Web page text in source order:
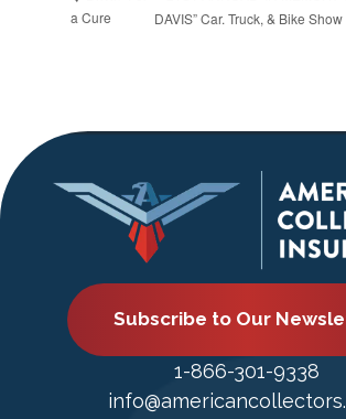
a Cure
DAVIS” Car. Truck, & Bike Show
Subscribe to Our
1-866-301-9338